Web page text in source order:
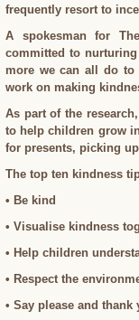
frequently resort to
A spokesman for
committed to
more we can all do to
work on making
As part of the
to help children grow
for presents, picking
The top ten kindness
• Be kind
• Visualise kindness
• Help children
• Respect the
• Say please and thank